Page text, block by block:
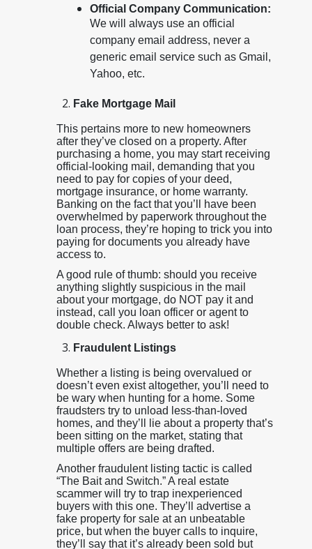
Official Company Communication:
We will always use an official
company email address, never a
generic email service such as Gmail,
Yahoo, etc.
Fake Mortgage Mail
This pertains more to new homeowners
after they’ve closed on a property. After
purchasing a home, you may start receiving
official-looking mail, demanding that you
need to pay for copies of your deed,
mortgage insurance, or home warranty.
Banking on the fact that you’ll have been
overwhelmed by paperwork throughout the
loan process, they’re hoping to trick you into
paying for documents you already have
access to.
A good rule of thumb: should you receive
anything slightly suspicious in the mail
about your mortgage, do NOT pay it and
instead, call you loan officer or agent to
double check. Always better to ask!
Fraudulent Listings
Whether a listing is being overvalued or
doesn’t even exist altogether, you’ll need to
be wary when hunting for a home. Some
fraudsters try to unload less-than-loved
homes, and they’ll lie about a property that’s
been sitting on the market, stating that
multiple offers are being drafted.
Another fraudulent listing tactic is called
“The Bait and Switch.” A real estate
scammer will try to trap inexperienced
buyers with this one. They’ll advertise a
fake property for sale at an unbeatable
price, but when the buyer calls to inquire,
they’ll say that it’s already been sold but